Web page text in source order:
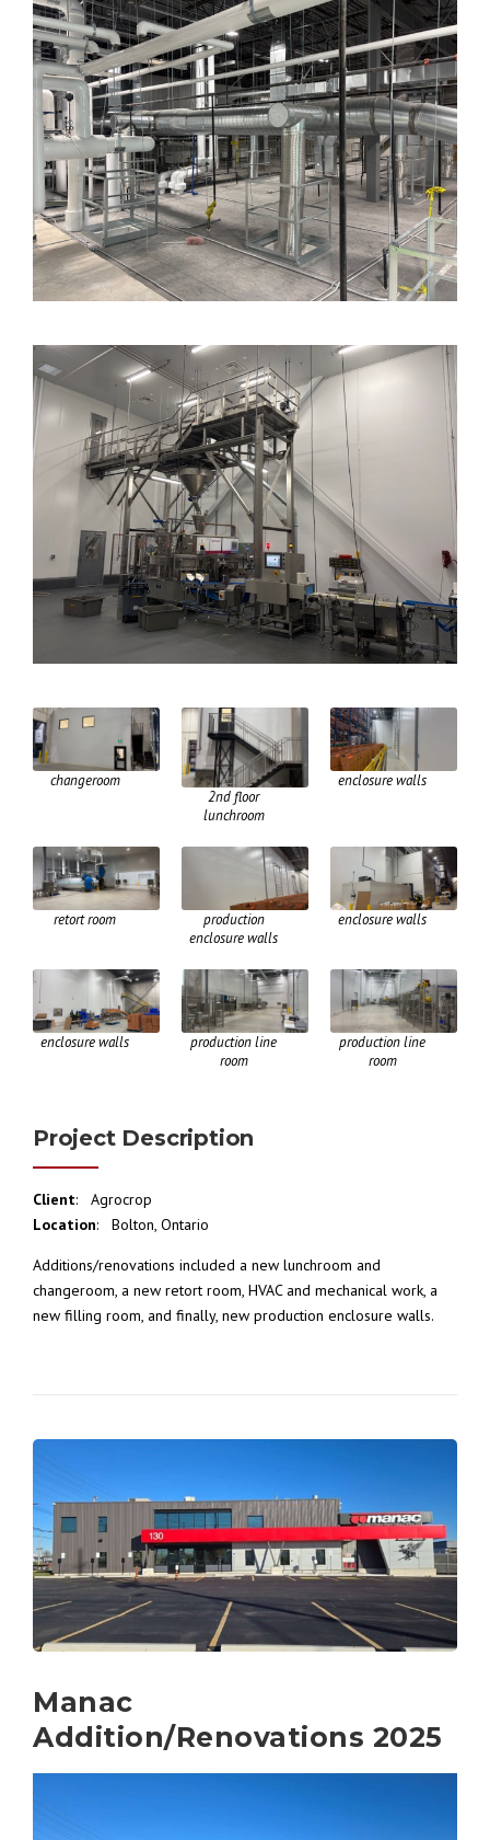
changeroom
2nd floor
lunchroom
enclosure walls
retort room
production
enclosure walls
enclosure walls
enclosure walls
production line
room
production line
room
Project Description
Client: Agrocrop
Location: Bolton, Ontario
Additions/renovations included a new lunchroom and
changeroom, a new retort room, HVAC and mechanical work, a
new filling room, and finally, new production enclosure walls.
Manac
Addition/Renovations 2025